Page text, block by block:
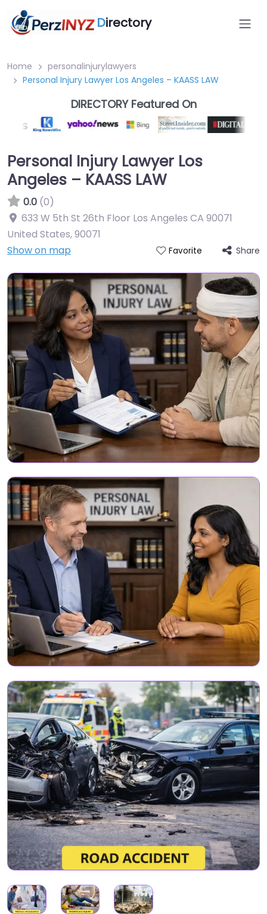
Directory
Home
personalinjurylawyers
Personal Injury Lawyer Los Angeles – KAASS LAW
DIRECTORY Featured On
Personal Injury Lawyer Los
Angeles – KAASS LAW
0.0 (0)
633 W 5th St 26th Floor Los Angeles CA 90071
United States,90071
Show on map
Favorite Share